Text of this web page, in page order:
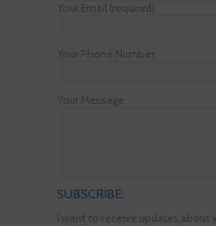
Your Email (required):
Your Phone Number:
Your Message:
SUBSCRIBE:
I want to receive updates about